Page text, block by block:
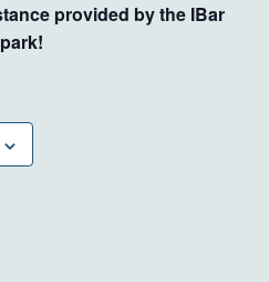
provided by the IBar